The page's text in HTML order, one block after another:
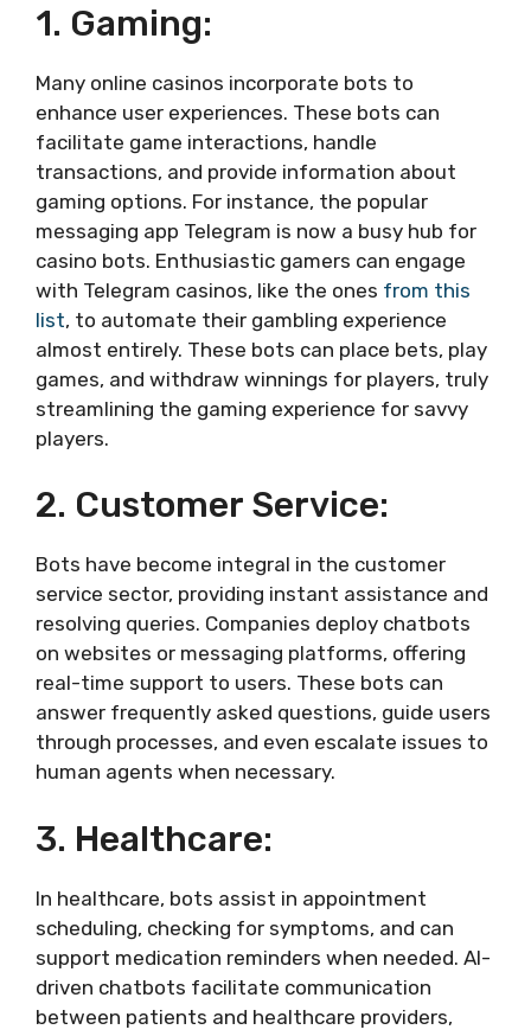
1. Gaming:
Many online casinos incorporate bots to
enhance user experiences. These bots can
facilitate game interactions, handle
transactions, and provide information about
gaming options. For instance, the popular
messaging app Telegram is now a busy hub for
casino bots. Enthusiastic gamers can engage
with Telegram casinos, like the ones from this
list, to automate their gambling experience
almost entirely. These bots can place bets, play
games, and withdraw winnings for players, truly
streamlining the gaming experience for savvy
players.
2. Customer Service:
Bots have become integral in the customer
service sector, providing instant assistance and
resolving queries. Companies deploy chatbots
on websites or messaging platforms, offering
real-time support to users. These bots can
answer frequently asked questions, guide users
through processes, and even escalate issues to
human agents when necessary.
3. Healthcare:
In healthcare, bots assist in appointment
scheduling, checking for symptoms, and can
support medication reminders when needed. AI-
driven chatbots facilitate communication
between patients and healthcare providers,